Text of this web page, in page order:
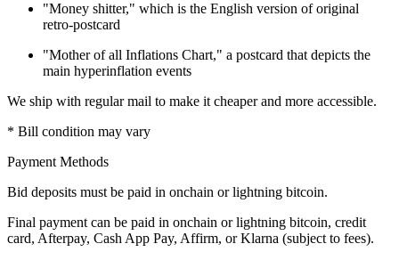
"Money shitter," which is the English version of original
retro-postcard
"Mother of all Inflations Chart," a postcard that depicts the
main hyperinflation events
We ship with regular mail to make it cheaper and more accessible.
* Bill condition may vary
Payment Methods
Bid deposits must be paid in onchain or lightning bitcoin.
Final payment can be paid in onchain or lightning bitcoin, credit
card, Afterpay, Cash App Pay, Affirm, or Klarna (subject to fees).